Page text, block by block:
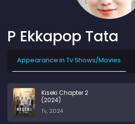
P Ekkapop Tata
Appearance in Tv Shows/Movies
Kiseki Chapter 2
(2024)
Tv, 2024